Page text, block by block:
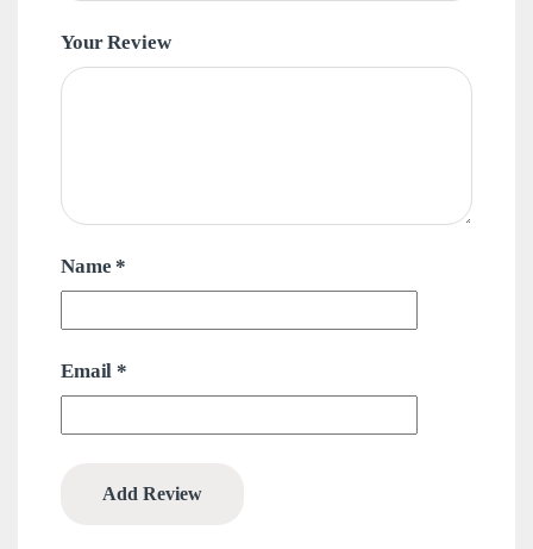
Your Review
Name*
Email*